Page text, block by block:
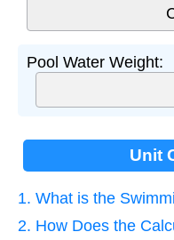
Pool Water Weight:
Unit
1. What is the
2. How Does the